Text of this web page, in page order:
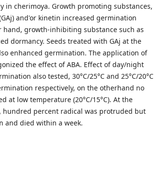
in cherimoya. Growth promoting substances,
and'or kinetin increased germination
hand, growth-inhibiting substance such as
dormancy. Seeds treated with GAj at the
enhanced germination. The application of
the effect of ABA. Effect of day/night
also tested, 30°C/25°C and 25°C/20°C
respectively, on the otherhand no
at low temperature (20°C/15°C). At the
hundred percent radical was protruded but
and died within a week.